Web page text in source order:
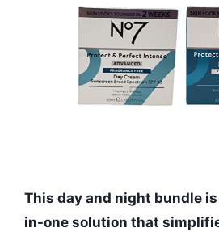
This day and night bundle
in-one solution that